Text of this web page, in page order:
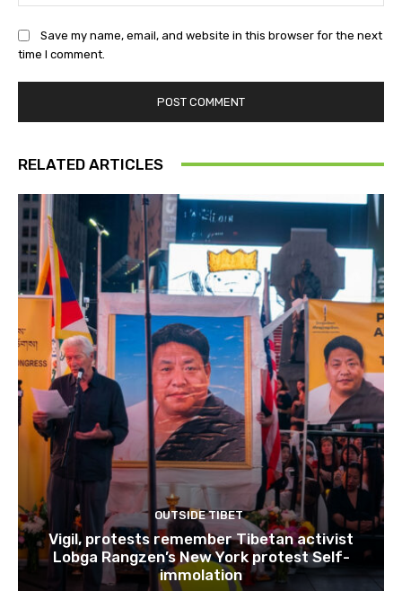
Save my name, email, and website in this browser for the next
time I comment.
RELATED ARTICLES
OUTSIDE TIBET
Vigil, protests remember Tibetan activist
Lobga Rangzen’s New York protest Self-
immolation